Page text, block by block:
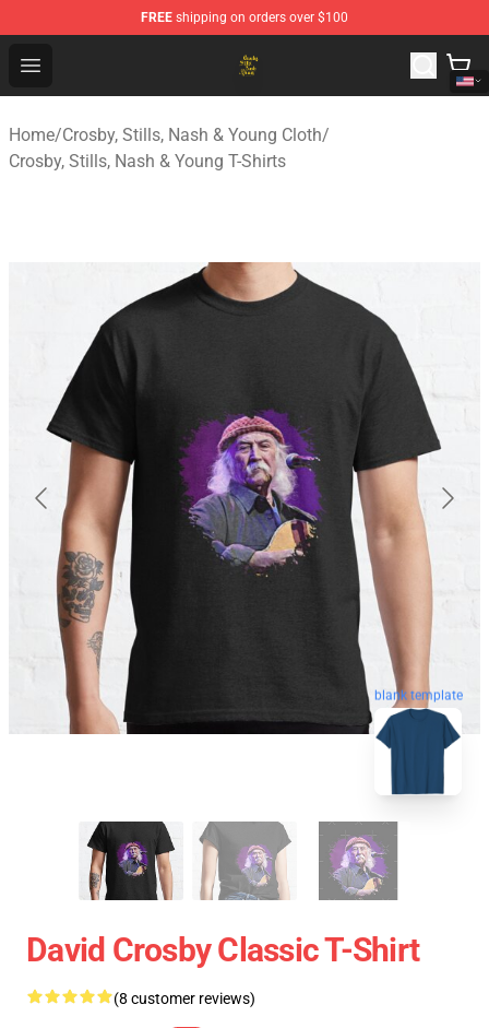
FREE shipping on orders over $100
Open menu
Crosby, Stills, Nash & Young Store - Official Crosby,
Home/Crosby, Stills, Nash & Young Cloth/
Crosby, Stills, Nash & Young T-Shirts
blank template
David Crosby Classic T-Shirt
(8 customer reviews)